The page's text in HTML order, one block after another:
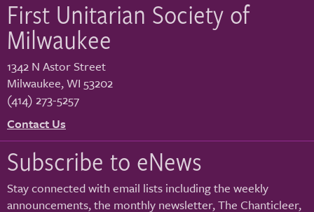
First Unitarian Society of
Milwaukee
1342 N Astor Street
Milwaukee,WI 53202
(414) 273-5257
Contact Us
Subscribe to eNews
Stay connected with email lists including the weekly
announcements, the monthly newsletter, The Chanticleer,